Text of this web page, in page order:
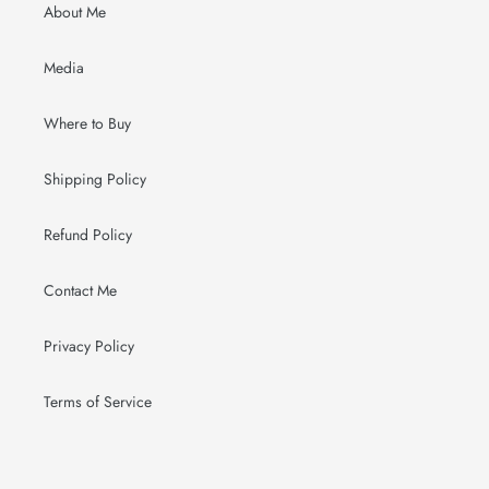
About Me
Media
Where to Buy
Shipping Policy
Refund Policy
Contact Me
Privacy Policy
Terms of Service